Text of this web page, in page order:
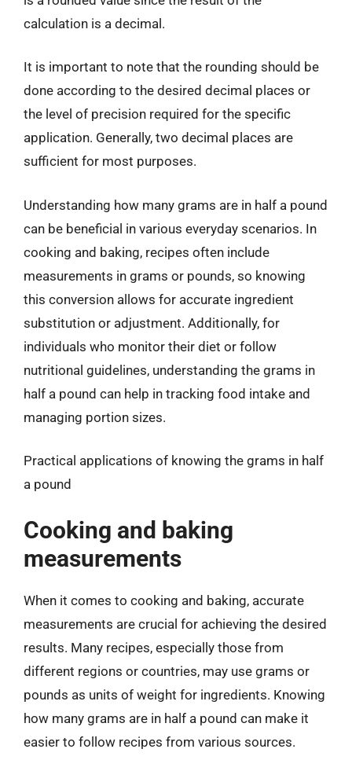
calculation is a decimal.
It is important to note that the rounding should be
done according to the desired decimal places or
the level of precision required for the specific
application. Generally, two decimal places are
sufficient for most purposes.
Understanding how many grams are in half a pound
can be beneficial in various everyday scenarios. In
cooking and baking, recipes often include
measurements in grams or pounds, so knowing
this conversion allows for accurate ingredient
substitution or adjustment. Additionally, for
individuals who monitor their diet or follow
nutritional guidelines, understanding the grams in
half a pound can help in tracking food intake and
managing portion sizes.
Practical applications of knowing the grams in half
a pound
Cooking and baking
measurements
When it comes to cooking and baking, accurate
measurements are crucial for achieving the desired
results. Many recipes, especially those from
different regions or countries, may use grams or
pounds as units of weight for ingredients. Knowing
how many grams are in half a pound can make it
easier to follow recipes from various sources.